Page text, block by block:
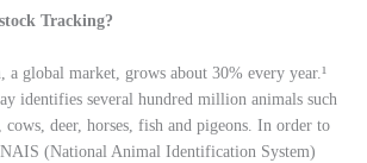
Tracking?
global market, grows about 30% every year.¹
identifies several hundred million animals such
cows, deer, horses, fish and pigeons. In order to
(National Animal Identification System)